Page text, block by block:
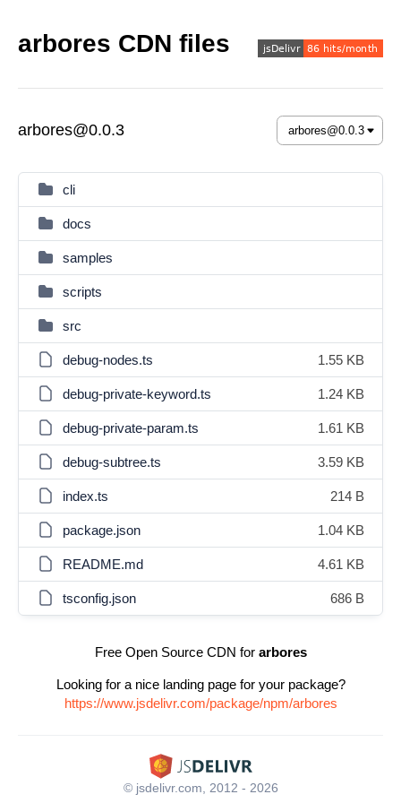
arbores CDN files
arbores@0.0.3
cli
docs
samples
scripts
src
debug-nodes.ts 1.55 KB
debug-private-keyword.ts 1.24 KB
debug-private-param.ts 1.61 KB
debug-subtree.ts 3.59 KB
index.ts 214 B
package.json 1.04 KB
README.md 4.61 KB
tsconfig.json 686 B
Free Open Source CDN for arbores
Looking for a nice landing page for your package?
https://www.jsdelivr.com/package/npm/arbores
© jsdelivr.com, 2012 - 2026